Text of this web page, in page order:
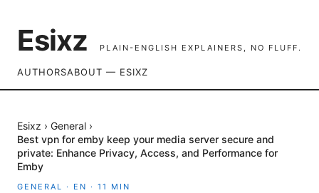
Esixz PLAIN-ENGLISH EXPLAINERS, NO FLUFF.
AUTHORSABOUT — ESIXZ
Esixz › General ›
Best vpn for emby keep your media server secure and
private: Enhance Privacy, Access, and Performance for
Emby
GENERAL · EN · 11 MIN